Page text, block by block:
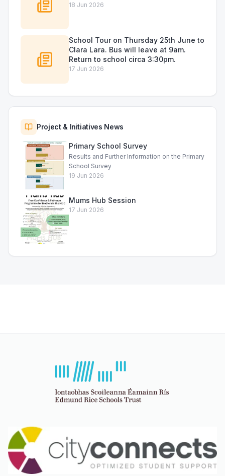
18 Jun 2026
School Tour on Thursday 25th June to
Clara Lara. Bus will leave at 9am.
Return to school circa 3:30pm.
17 Jun 2026
Project & Initiatives News
Primary School Survey
Results and Further Information on the Primary
School Survey
19 Jun 2026
Mums Hub Session
17 Jun 2026